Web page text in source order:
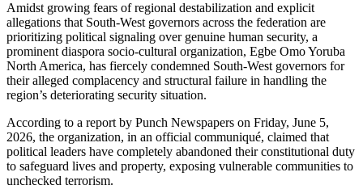
Amidst growing fears of regional destabilization and explicit
allegations that South-West governors across the federation are
prioritizing political signaling over genuine human security, a
prominent diaspora socio-cultural organization, Egbe Omo Yoruba
North America, has fiercely condemned South-West governors for
their alleged complacency and structural failure in handling the
region’s deteriorating security situation.
According to a report by Punch Newspapers on Friday, June 5,
2026, the organization, in an official communiqué, claimed that
political leaders have completely abandoned their constitutional duty
to safeguard lives and property, exposing vulnerable communities to
unchecked terrorism.